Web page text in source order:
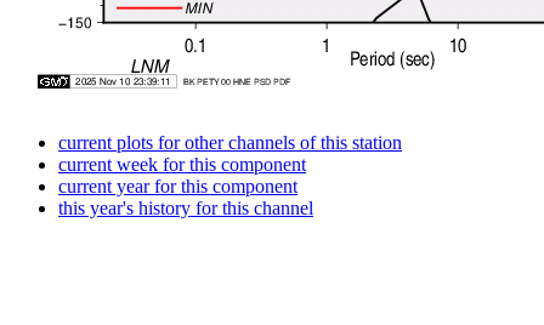
current plots for other channels of this station
current week for this component
current year for this component
this year's history for this channel